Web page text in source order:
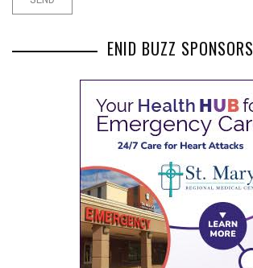
ENID BUZZ SPONSORS